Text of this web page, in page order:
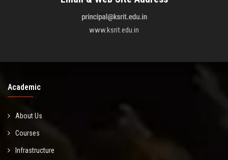
www.ksrit.edu.in
Academic
About Us
Courses
Infrastructure